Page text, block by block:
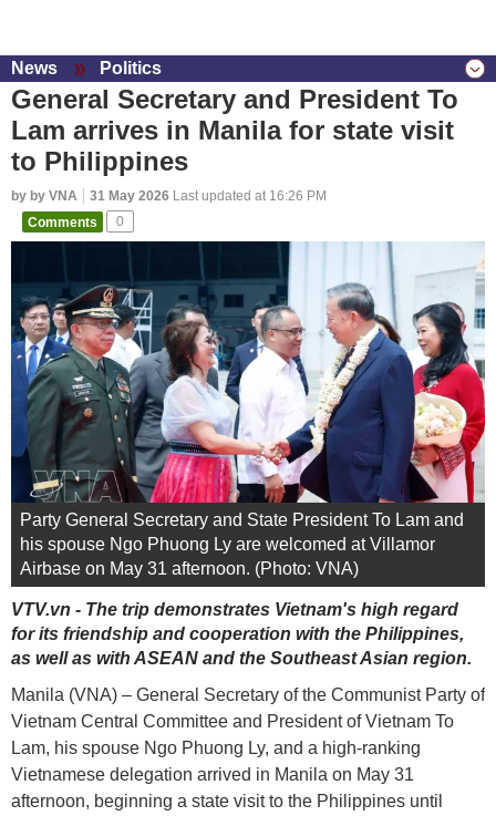
News Politics
General Secretary and President To
Lam arrives in Manila for state visit
to Philippines
by by VNA 31 May 2026 Last updated at 16:26 PM
Comments
0
Party General Secretary and State President To Lam and
his spouse Ngo Phuong Ly are welcomed at Villamor
Airbase on May 31 afternoon. (Photo: VNA)
VTV.vn - The trip demonstrates Vietnam's high regard
for its friendship and cooperation with the Philippines,
as well as with ASEAN and the Southeast Asian region.
Manila (VNA) – General Secretary of the Communist Party of
Vietnam Central Committee and President of Vietnam To
Lam, his spouse Ngo Phuong Ly, and a high-ranking
Vietnamese delegation arrived in Manila on May 31
afternoon, beginning a state visit to the Philippines until